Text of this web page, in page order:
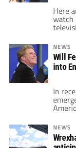
Here
watch
NEWS
Will
into
In
the
NEWS